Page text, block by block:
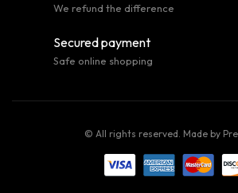
We refund the difference
Secured payment
Safe online shopping
© All rights reserved. Made by